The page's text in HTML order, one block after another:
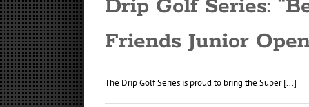
Drip Golf Series:
Friends Junior
The Drip Golf Series is proud to bring the Super [...]